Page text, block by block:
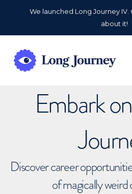
We launched Long Journey
about it!
Embark
Discover career
of magically